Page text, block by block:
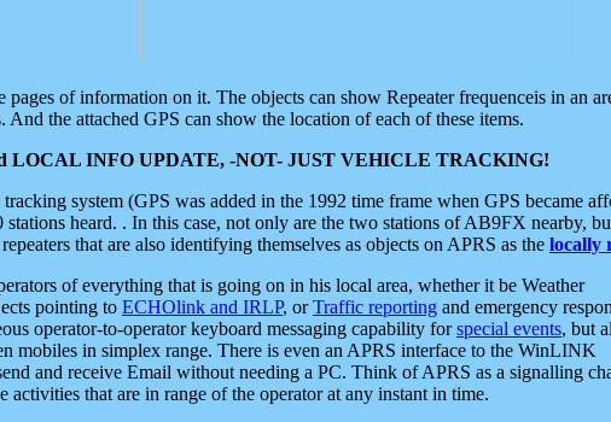
of information on it. The objects can show Repeater frequenceis in an
And the attached GPS can show the location of each of these items.
LOCAL INFO UPDATE, -NOT- JUST VEHICLE TRACKING!
system (GPS was added in the 1992 time frame when GPS became
heard. . In this case, not only are the two stations of AB9FX nearby,
that are also identifying themselves as objects on APRS as the locally
of everything that is going on in his local area, whether it be Weather
pointing to ECHOlink and IRLP, orTraffic reporting and emergency
operator-to-operator keyboard messaging capability forspecial events, but
mobiles in simplex range. There is even an APRS interface to the WinLINK
and receive Email without needing a PC. Think of APRS as a signalling
that are in range of the operator at any instant in time.